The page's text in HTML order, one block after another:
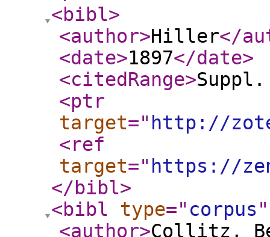
<bibl>
<author>Hiller</
<date>1897</date>
<citedRange>
<ptr
target=" http://
<ref
target=" https://
</bibl>
<bibl
type=" corpus "
<author>Collitz,